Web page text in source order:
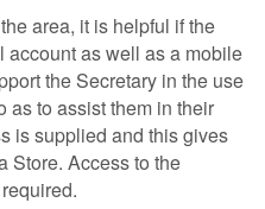
area, it is helpful if the
account as well as a mobile
the Secretary in the use
as to assist them in their
is supplied and this gives
Store. Access to the